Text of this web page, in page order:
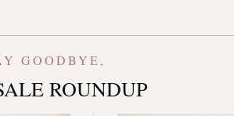
GOODBYE,
ROUNDUP